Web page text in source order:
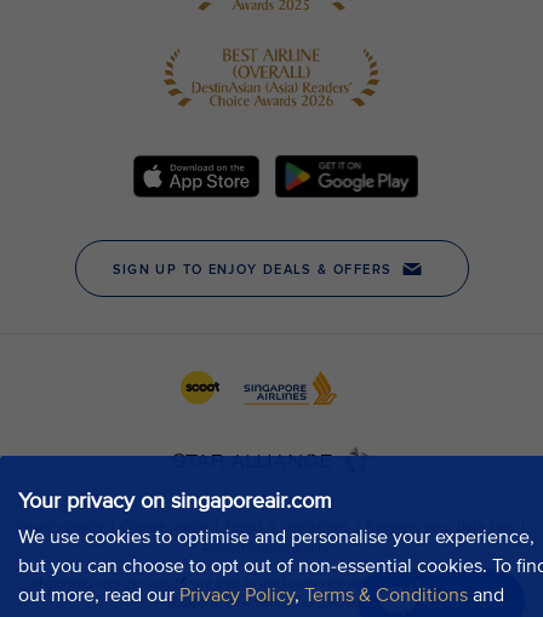
Your privacy on singaporeair.com
We use cookies to optimise and personalise your experience,
but you can choose to opt out of non-essential cookies. To
out more, read our Privacy Policy, Terms & Conditions and
Chat now